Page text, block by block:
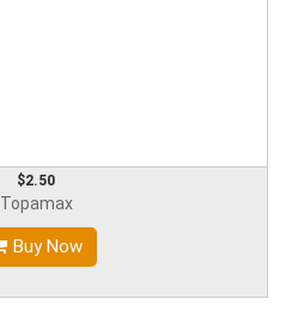
$2.50
Topamax
Buy Now